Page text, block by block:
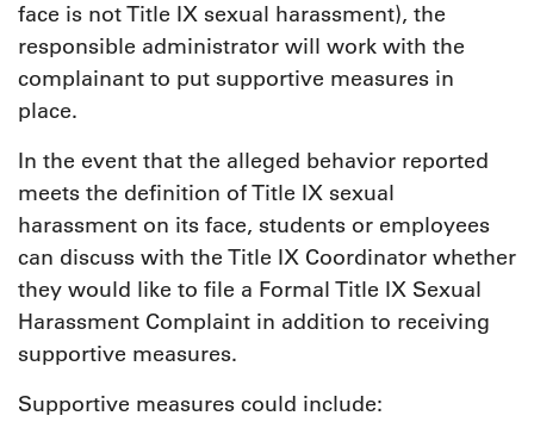
face is not Title IX sexual harassment), the
responsible administrator will work with the
complainant to put supportive measures in
place.
In the event that the alleged behavior reported
meets the definition of Title IX sexual
harassment on its face, students or employees
can discuss with the Title IX Coordinator whether
they would like to file a Formal Title IX Sexual
Harassment Complaint in addition to receiving
supportive measures.
Supportive measures could include: